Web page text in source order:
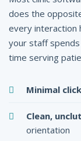
does the
every interaction
your staff
time serving
Minimal
Clean,
orientation